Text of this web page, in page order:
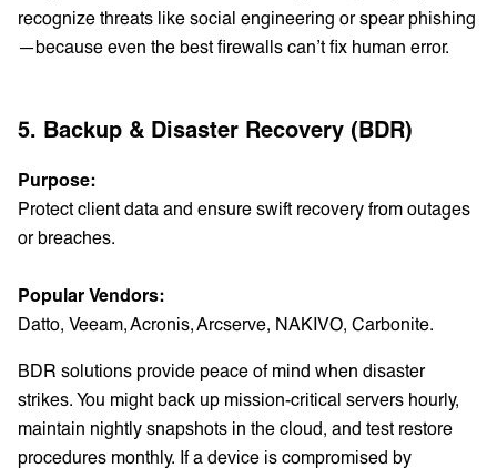
recognize threats like social engineering or spear phishing
—because even the best firewalls can’t fix human error.
5. Backup & Disaster Recovery (BDR)
Purpose:
Protect client data and ensure swift recovery from outages
or breaches.
Popular Vendors:
Datto, Veeam, Acronis, Arcserve, NAKIVO, Carbonite.
BDR solutions provide peace of mind when disaster
strikes. You might back up mission-critical servers hourly,
maintain nightly snapshots in the cloud, and test restore
procedures monthly. If a device is compromised by